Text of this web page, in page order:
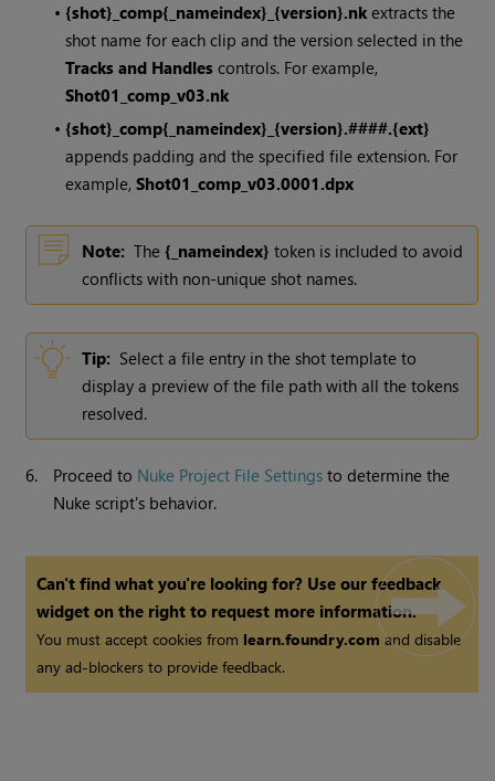
•{shot}_comp{_nameindex}_{version}.nk extracts the
shot name for each clip and the version selected in the
Tracks and Handles controls. For example,
Shot01_comp_v03.nk
•{shot}_comp{_nameindex}_{version}.####.{ext}
appends padding and the specified file extension. For
example,Shot01_comp_v03.0001.dpx
Note: The{_nameindex} token is included to avoid
conflicts with non-unique shot names.
Tip: Select a file entry in the shot template to
display a preview of the file path with all the tokens
resolved.
6. Proceed to Nuke Project File Settings to determine the
Nuke script's behavior.
Can't find what you're looking for? Use our feedback
widget on the right to request more information.
You must accept cookies from learn.foundry.comand disable
any ad-blockers to provide feedback.